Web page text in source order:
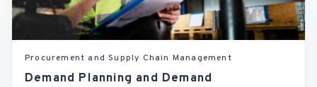
Procurement and Supply Chain Management
Demand Planning and Demand